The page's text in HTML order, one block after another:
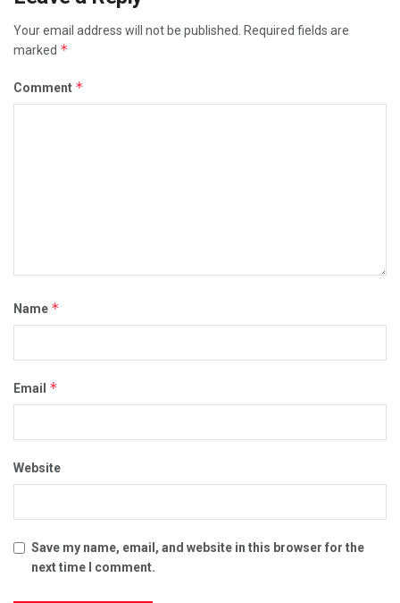
Your email address will not be published.
Required fields are
marked *
Comment *
Name *
Email *
Website
Save my name, email, and website in this browser for the
next time I comment.